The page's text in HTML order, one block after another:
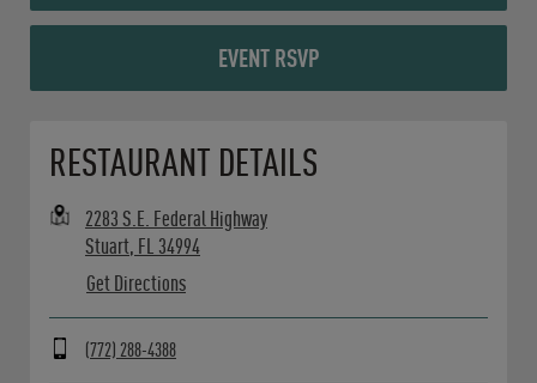
EVENT RSVP
RESTAURANT DETAILS
2283 S.E. Federal Highway
Stuart, FL 34994
Get Directions
(772) 288-4388